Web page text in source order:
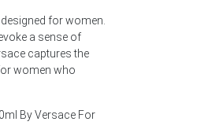
for women.
a sense of
captures the
women who
By Versace For